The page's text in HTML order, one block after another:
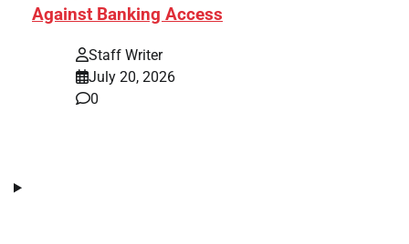
Against Banking Access
Staff Writer
July 20, 2026
0